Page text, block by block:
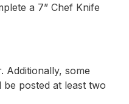
a 7” Chef Knife
Additionally, some
posted at least two